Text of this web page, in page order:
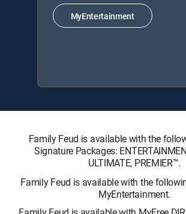
MyEntertainment
Family Feud is available with the
Signature Packages:
ULTIMATE, PREMIER™.
Family Feud is available with the
MyEntertainment.